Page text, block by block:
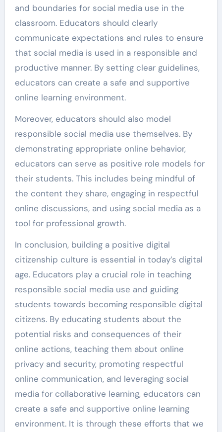
and boundaries for social media use in the
classroom. Educators should clearly
communicate expectations and rules to ensure
that social media is used in a responsible and
productive manner. By setting clear guidelines,
educators can create a safe and supportive
online learning environment.
Moreover, educators should also model
responsible social media use themselves. By
demonstrating appropriate online behavior,
educators can serve as positive role models for
their students. This includes being mindful of
the content they share, engaging in respectful
online discussions, and using social media as a
tool for professional growth.
In conclusion, building a positive digital
citizenship culture is essential in today’s digital
age. Educators play a crucial role in teaching
responsible social media use and guiding
students towards becoming responsible digital
citizens. By educating students about the
potential risks and consequences of their
online actions, teaching them about online
privacy and security, promoting respectful
online communication, and leveraging social
media for collaborative learning, educators can
create a safe and supportive online learning
environment. It is through these efforts that we